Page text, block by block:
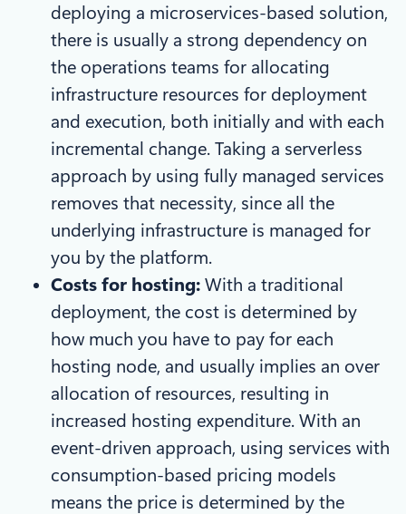
deploying a microservices-based solution,
there is usually a strong dependency on
the operations teams for allocating
infrastructure resources for deployment
and execution, both initially and with each
incremental change. Taking a serverless
approach by using fully managed services
removes that necessity, since all the
underlying infrastructure is managed for
you by the platform.
Costs for hosting: With a traditional
deployment, the cost is determined by
how much you have to pay for each
hosting node, and usually implies an over
allocation of resources, resulting in
increased hosting expenditure. With an
event-driven approach, using services with
consumption-based pricing models
means the price is determined by the